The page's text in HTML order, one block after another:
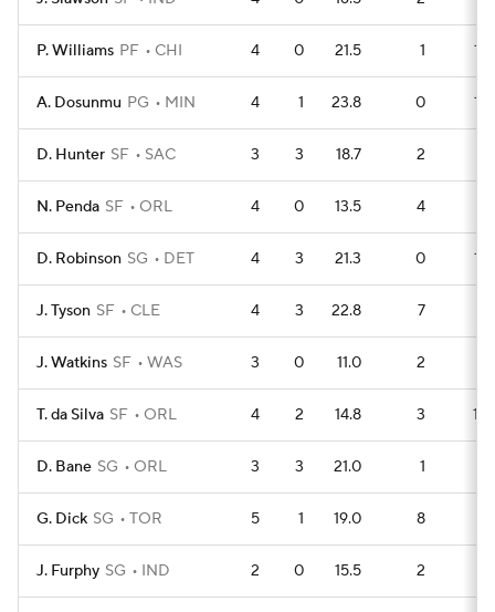
P. Williams PF CHI 4 0 21.5 1 13
A. Dosunmu PG MIN 4 1 23.8 0 13
D. Hunter SF SAC 3 3 18.7 2
N. Penda SF ORL 4 0 13.5 4
D. Robinson SG DET 4 3 21.3 0 13
J. Tyson SF CLE 4 3 22.8 7
J. Watkins SF WAS 3 0 11.0 2
T. da Silva SF ORL 4 2 14.8 3 10
D. Bane SG ORL 3 3 21.0 1
G. Dick SG TOR 5 1 19.0 8
J. Furphy SG IND 2 0 15.5 2